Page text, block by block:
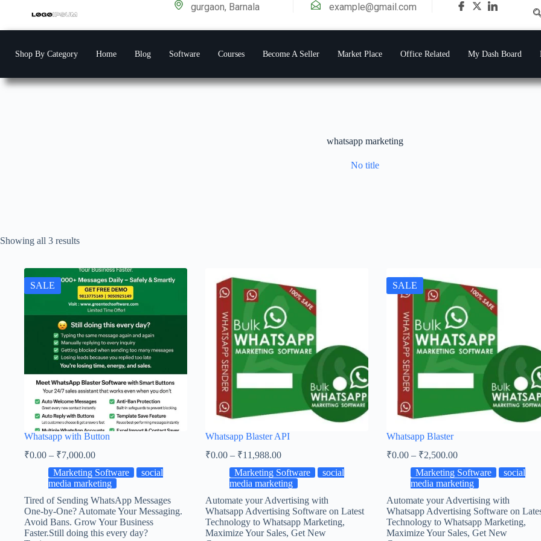
gurgaon, Barnala example@gmail.com
Shop By Category Home Blog Software Courses Become A Seller Market Place Office Related My Dash Board
whatsapp marketing
No title
Showing all 3 results
SALE
Whatsapp with Button
₹0.00 – ₹7,000.00
Marketing Software
social
media marketing
Tired of Sending WhatsApp Messages
One-by-One? Automate Your Messaging.
Avoid Bans. Grow Your Business
Faster.Still doing this every day?
Whatsapp Blaster API
₹0.00 – ₹11,988.00
Marketing Software
social
media marketing
Automate your Advertising with
Whatsapp Advertising Software on Latest
Technology to Whatsapp Marketing,
Maximize Your Sales, Get New
SALE
Whatsapp Blaster
₹0.00 – ₹2,500.00
Marketing Software
social
media marketing
Automate your Advertising with
Whatsapp Advertising Software on
Technology to Whatsapp Marketing,
Maximize Your Sales, Get New